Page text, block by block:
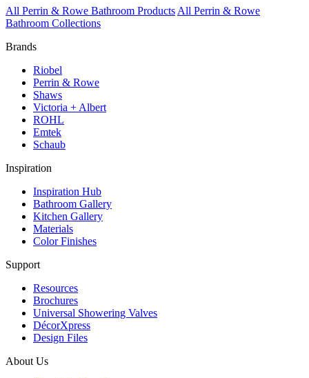
All Perrin & Rowe Bathroom Products All Perrin & Rowe
Bathroom Collections
Brands
Riobel
Perrin & Rowe
Shaws
Victoria + Albert
ROHL
Emtek
Schaub
Inspiration
Inspiration Hub
Bathroom Gallery
Kitchen Gallery
Materials
Color Finishes
Support
Resources
Brochures
Universal Showering Valves
DécorXpress
Design Files
About Us